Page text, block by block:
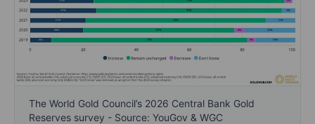
The World Gold Council’s 2026 Central Bank Gold
Reserves survey - Source: YouGov & WGC